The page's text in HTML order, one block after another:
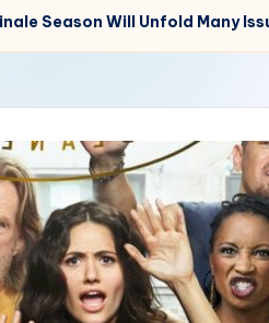
Season Will Unfold Many